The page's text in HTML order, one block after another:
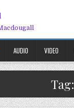
AUDIO VIDEO
Tag: